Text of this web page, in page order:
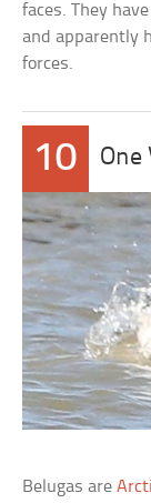
faces. They
and apparently
forces.
10 One
Belugas are